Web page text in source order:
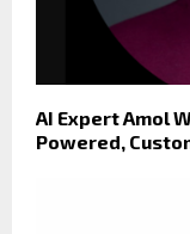
AI Expert Amol
Powered,